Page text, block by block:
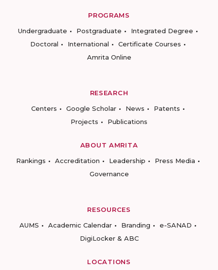
PROGRAMS
Undergraduate
Postgraduate
Integrated Degree
Doctoral
International
Certificate Courses
Amrita Online
RESEARCH
Centers
Google Scholar News
Patents
Projects
Publications
ABOUT AMRITA
Rankings
Accreditation Leadership
Press Media
Governance
RESOURCES
AUMS
Academic Calendar Branding
e-SANAD
DigiLocker & ABC
LOCATIONS